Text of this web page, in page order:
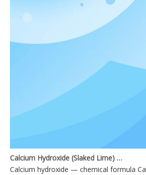
Calcium Hydroxide (Slaked Lime) Applications
Calcium hydroxide — chemical formula